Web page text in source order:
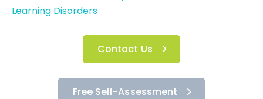
Learning Disorders
Contact Us
Free Self-Assessment